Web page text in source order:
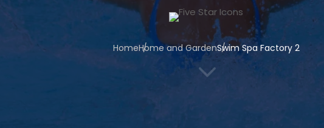
HomeHome and GardenSwim Spa Factory 2
3